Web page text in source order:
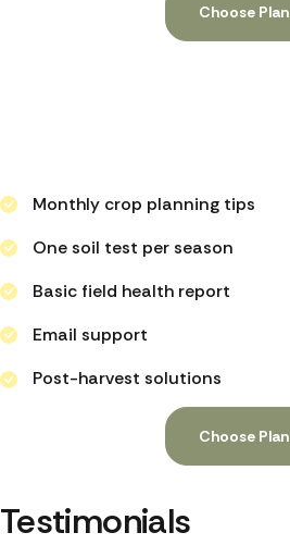
Choose Plan
Monthly crop planning tips
One soil test per season
Basic field health report
Email support
Post-harvest solutions
Choose Plan
Testimonials